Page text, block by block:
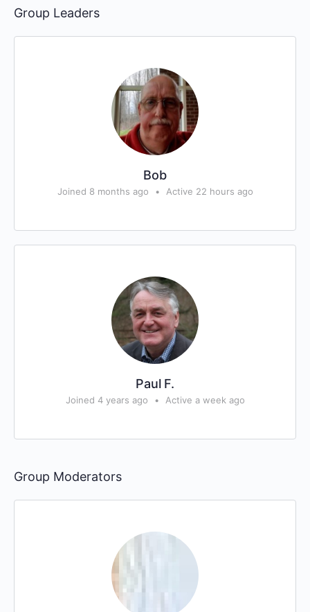
Group Leaders
Bob
Joined 8 months ago • Active 22 hours ago
Paul F.
Joined 4 years ago • Active a week ago
Group Moderators